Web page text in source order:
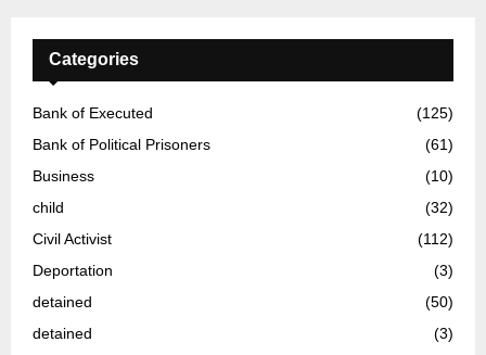
Categories
Bank of Executed
(125)
Bank of Political Prisoners
(61)
Business
(10)
child
(32)
Civil Activist
(112)
Deportation
(3)
detained
(50)
detained
(3)